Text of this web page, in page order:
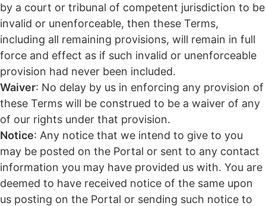
by a court or tribunal of competent jurisdiction to be
invalid or unenforceable, then these Terms,
including all remaining provisions, will remain in full
force and effect as if such invalid or unenforceable
provision had never been included.
Waiver: No delay by us in enforcing any provision of
these Terms will be construed to be a waiver of any
of our rights under that provision.
Notice: Any notice that we intend to give to you
may be posted on the Portal or sent to any contact
information you may have provided us with. You are
deemed to have received notice of the same upon
us posting on the Portal or sending such notice to